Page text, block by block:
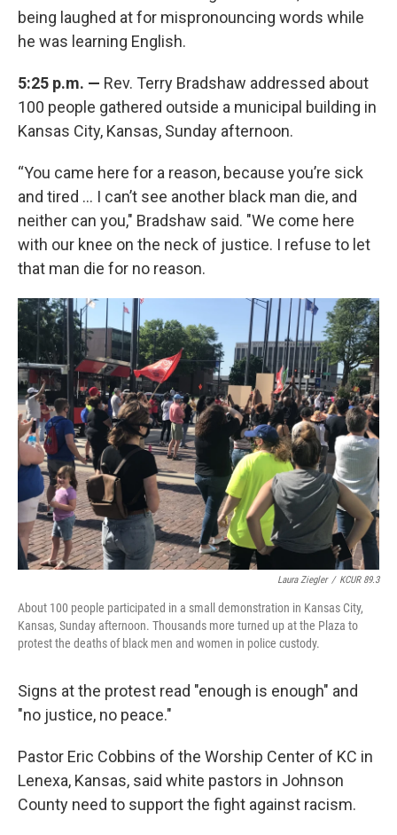
being laughed at for mispronouncing words while
he was learning English.
5:25 p.m. — Rev. Terry Bradshaw addressed about
100 people gathered outside a municipal building in
Kansas City, Kansas, Sunday afternoon.
“You came here for a reason, because you’re sick
and tired … I can’t see another black man die, and
neither can you," Bradshaw said. "We come here
with our knee on the neck of justice. I refuse to let
that man die for no reason.
Laura Ziegler / KCUR 89.3
About 100 people participated in a small demonstration in Kansas City,
Kansas, Sunday afternoon. Thousands more turned up at the Plaza to
protest the deaths of black men and women in police custody.
Signs at the protest read "enough is enough" and
"no justice, no peace."
Pastor Eric Cobbins of the Worship Center of KC in
Lenexa, Kansas, said white pastors in Johnson
County need to support the fight against racism.